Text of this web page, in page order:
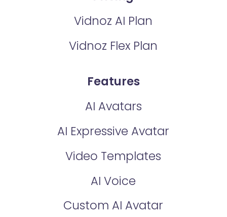
Vidnoz AI Plan
Vidnoz Flex Plan
Features
AI Avatars
AI Expressive Avatar
Video Templates
AI Voice
Custom AI Avatar